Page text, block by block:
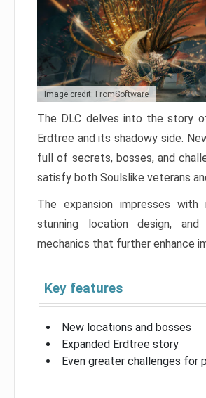
Image credit: FromSoftware
The DLC delves into the story
Erdtree and its shadowy side.
full of secrets, bosses, and
satisfy both Soulslike veterans
The expansion impresses
stunning location design,
mechanics that further enhance
Key features
New locations and bosses
Expanded Erdtree story
Even greater challenges for